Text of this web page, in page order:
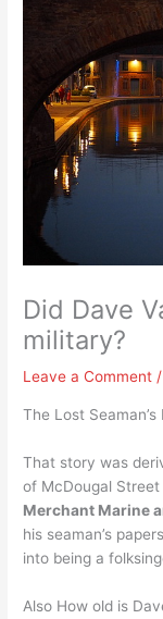
Did Dave
military?
Leave a Comment /
The Lost Seaman’s
That story was
of McDougal
Merchant Marine
his seaman’s
into being a
Also How old is